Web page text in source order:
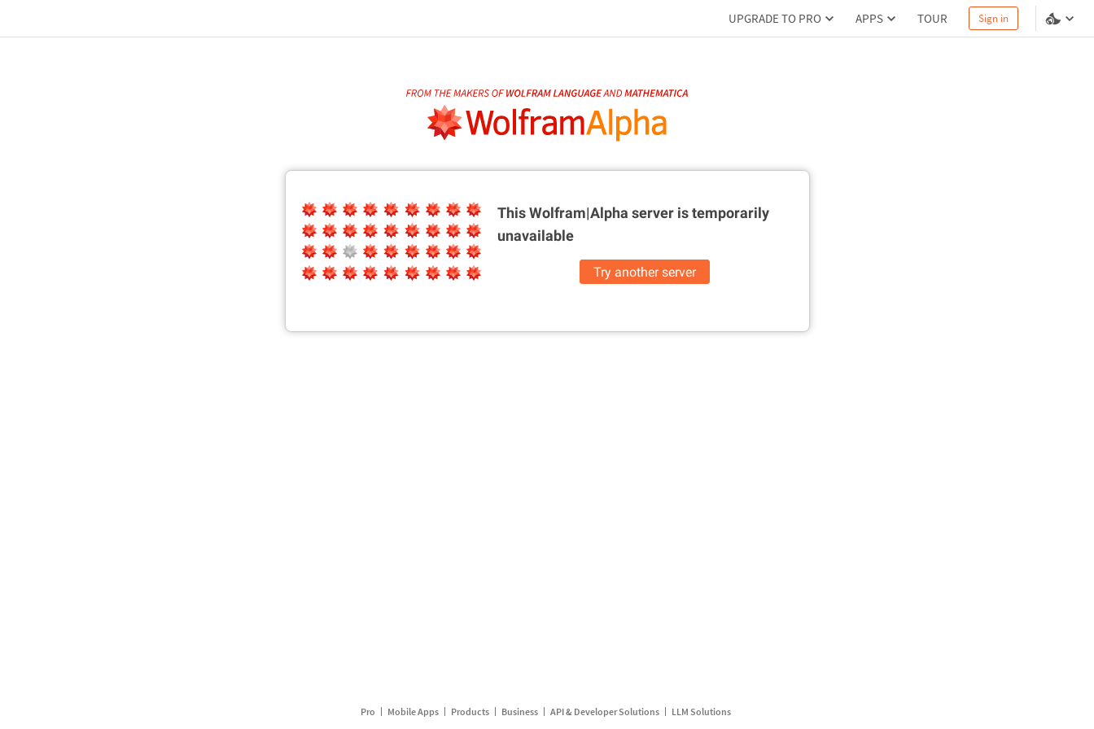
UPGRADE TO PRO APPS TOUR Sign in
This Wolfram|Alpha server istemporarily
unavailable
Try another server
Pro Mobile Apps Products Business API & Developer Solutions LLM Solutions